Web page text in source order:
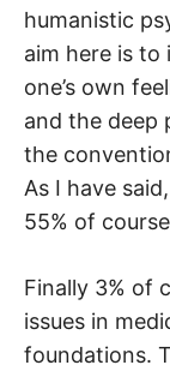
humanistic
aim here is
one’s own
and the deep
the
As I have
55% of
Finally 3% of
issues in
foundations.